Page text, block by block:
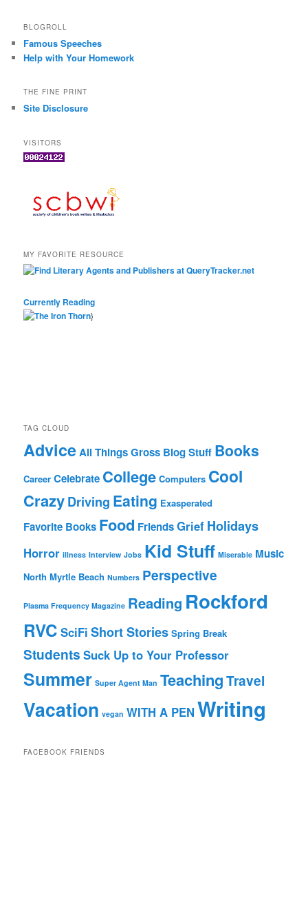
BLOGROLL
Famous Speeches
Help with Your Homework
THE FINE PRINT
Site Disclosure
VISITORS
MY FAVORITE RESOURCE
Currently Reading
}
TAG CLOUD
AdviceAll Things Gross Blog Stuff Books
Career Celebrate College Computers Cool
CrazyDriving Eating Exasperated
Favorite Books Food FriendsGrief Holidays
Horror illness Interview Jobs Kid Stuff Miserable Music
North Myrtle Beach Numbers Perspective
Plasma Frequency Magazine Reading Rockford
RVC SciFi Short Stories Spring Break
Students Suck Up to Your Professor
Summer Super Agent Man TeachingTravel
Vacation vegan WITH A PEN Writing
FACEBOOK FRIENDS